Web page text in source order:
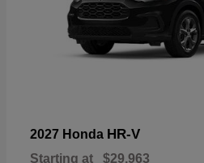
2027 Honda HR-V
Starting at $29,963